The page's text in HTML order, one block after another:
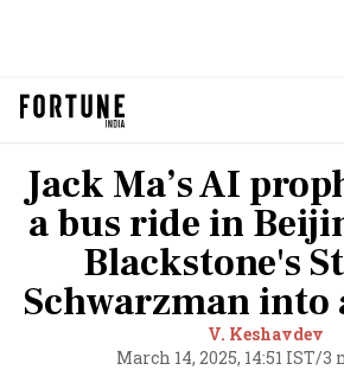
Jack Ma’s AI
a bus ride in
Blackstone's
Schwarzman into
V. Keshavdev
March 14, 2025, 14:51 IST/3